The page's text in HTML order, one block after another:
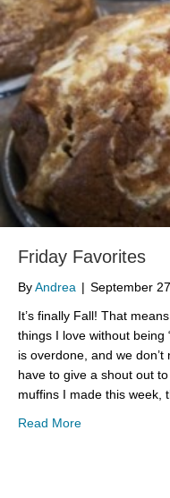
Friday Favorites
ByAndrea | September
It’s finally Fall! That
things I love without being
is overdone, and we
have to give a shout out
muffins I made this
Read Moreabout Friday